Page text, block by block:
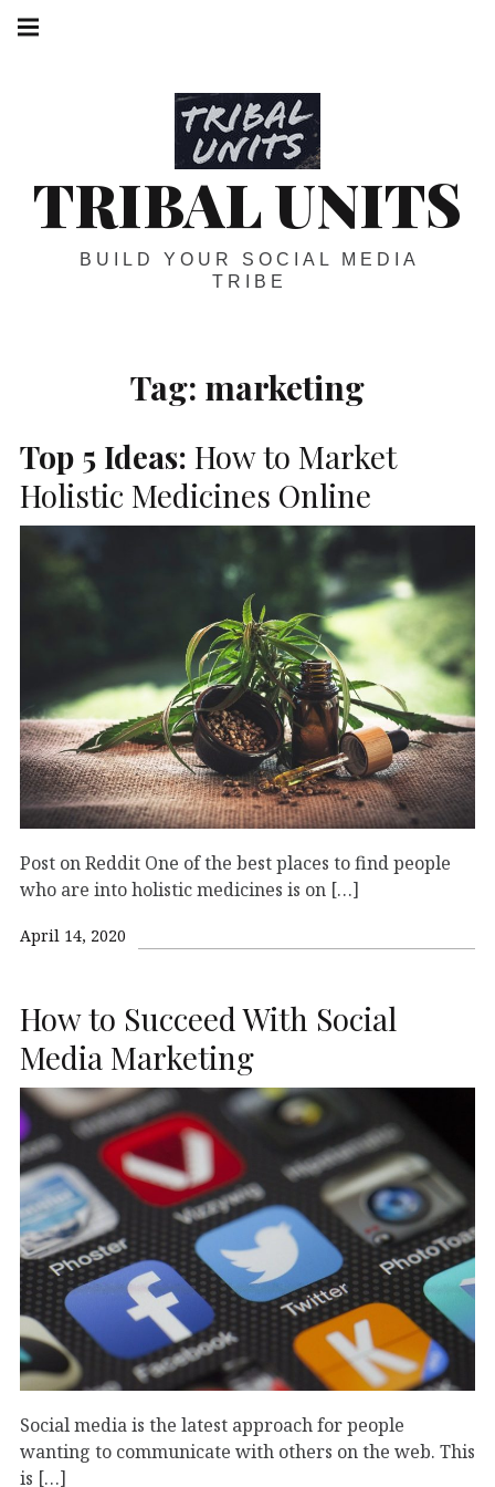
Skip
TRIBAL UNITS
BUILD YOUR SOCIAL MEDIA
TRIBE
navigation
Tag: marketing
Top 5 Ideas: How to Market
Holistic Medicines Online
Post on Reddit One of the best places to find people
who are into holistic medicines is on […]
April 14, 2020
How to Succeed With Social
Media Marketing
Social media is the latest approach for people
wanting to communicate with others on the web. This
is […]